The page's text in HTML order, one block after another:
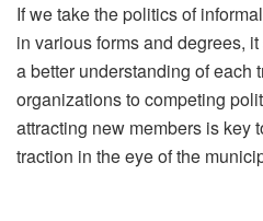
If we take the politics of
in various forms and degrees,
a better understanding of each
organizations to competing
attracting new members is key
traction in the eye of the